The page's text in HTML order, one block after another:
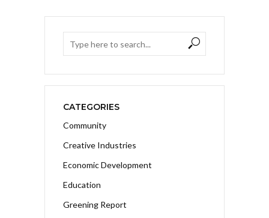
CATEGORIES
Community
Creative Industries
Economic Development
Education
Greening Report